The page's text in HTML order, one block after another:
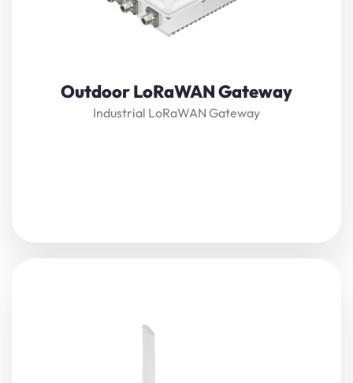
Outdoor LoRaWAN Gateway
Industrial LoRaWAN Gateway
a solution. With its industrial-grade components, it
achieves a high standard of reliability.